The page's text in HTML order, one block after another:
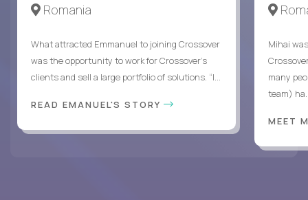
Romania
What attracted Emmanuel to joining Crossover
was the opportunity to work for Crossover’s
clients and sell a large portfolio of solutions. “I...
READ EMANUEL'S STORY
Mihai
many
team)
MEET